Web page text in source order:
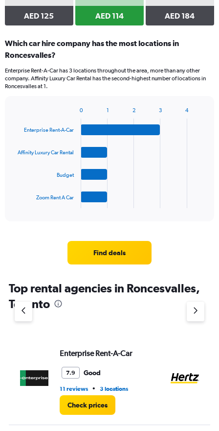
AED 125 AED 114 AED 184
Which car hire company has the most locations in
Roncesvalles?
Enterprise Rent-A-Car has 3 locations throughout the area, more than any other
company. Affinity Luxury Car Rental has the second-highest number of locations in
Roncesvalles at 1.
with
has
1
Y
axis
Enterprise Rent-A-Car
Affinity Luxury Car Rental
Budget
Zoom Rent A Car
0 1 2 3 4
Find deals
Top rental agencies in Roncesvalles,
Toronto
Enterprise Rent-A-Car
7.9 Good
11 reviews • 3 locations
Check prices